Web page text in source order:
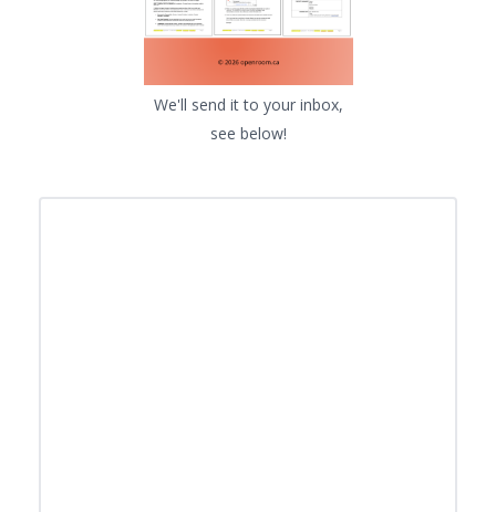
We'll send it to your inbox,
see below!